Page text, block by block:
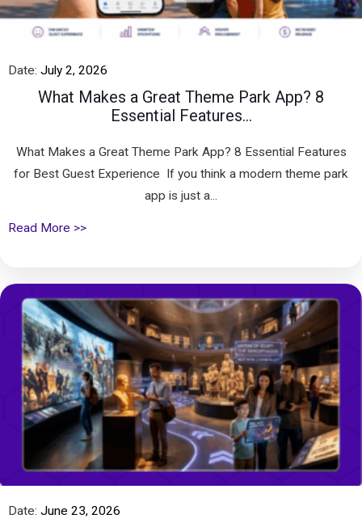
Date: July 2, 2026
What Makes a Great Theme Park App? 8
Essential Features...
What Makes a Great Theme Park App? 8 Essential Features
for Best Guest Experience If you think a modern theme park
app is just a...
Read More >>
Date: June 23, 2026